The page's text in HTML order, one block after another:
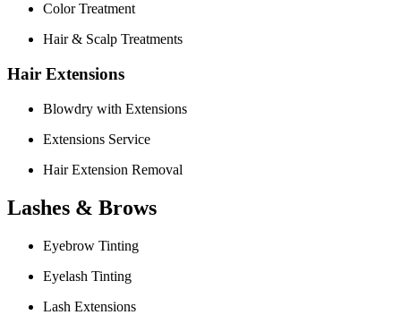
Color Treatment
Hair & Scalp Treatments
Hair Extensions
Blowdry with Extensions
Extensions Service
Hair Extension Removal
Lashes & Brows
Eyebrow Tinting
Eyelash Tinting
Lash Extensions